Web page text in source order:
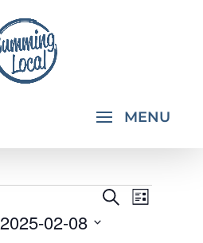
EVENTS
SEARCH
Search
List
2025-02-08